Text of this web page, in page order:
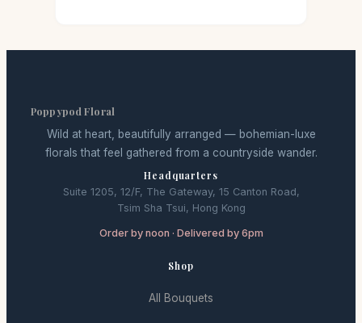
Poppypod Floral
Wild at heart, beautifully arranged — bohemian-luxe
florals that feel gathered from a countryside wander.
Headquarters
Suite 1205, 12/F, The Gateway, 15 Canton Road,
Tsim Sha Tsui, Hong Kong
Order by noon · Delivered by 6pm
Shop
All Bouquets